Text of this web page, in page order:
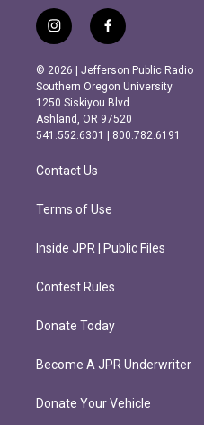
i
n
s
t
a
g
r
m
f
a
c
e
b
o
o
k
© 2026 | Jefferson Public Radio
Southern Oregon University
1250 Siskiyou Blvd.
Ashland, OR 97520
541.552.6301 | 800.782.6191
Contact Us
Terms of Use
Inside JPR | Public Files
Contest Rules
Donate Today
Become A JPR Underwriter
Donate Your Vehicle